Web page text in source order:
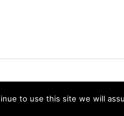
to use this site we will